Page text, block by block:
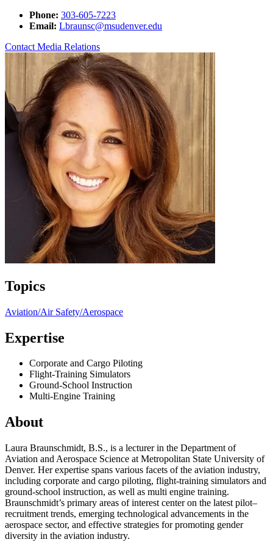
Phone: 303-605-7223
Email: Lbraunsc@msudenver.edu
Contact Media Relations
Topics
Aviation/Air Safety/Aerospace
Expertise
Corporate and Cargo Piloting
Flight-Training Simulators
Ground-School Instruction
Multi-Engine Training
About
Laura Braunschmidt, B.S., is a lecturer in the Department of
Aviation and Aerospace Science at Metropolitan State University of
Denver. Her expertise spans various facets of the aviation industry,
including corporate and cargo piloting, flight-training simulators and
ground-school instruction, as well as multi engine training.
Braunschmidt’s primary areas of interest center on the latest pilot–
recruitment trends, emerging technological advancements in the
aerospace sector, and effective strategies for promoting gender
diversity in the aviation industry.